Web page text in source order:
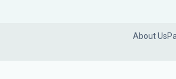
About Us